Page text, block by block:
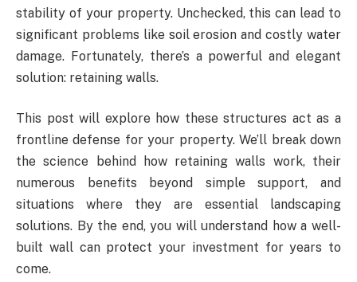
stability of your property. Unchecked, this can lead to
significant problems like soil erosion and costly water
damage. Fortunately, there’s a powerful and elegant
solution: retaining walls.
This post will explore how these structures act as a
frontline defense for your property. We’ll break down
the science behind how retaining walls work, their
numerous benefits beyond simple support, and
situations where they are essential landscaping
solutions. By the end, you will understand how a well-
built wall can protect your investment for years to
come.